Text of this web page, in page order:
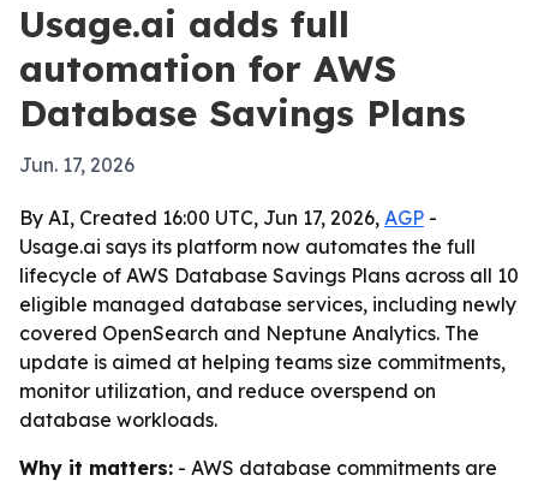
Usage.ai adds full
automation for AWS
Database Savings Plans
Jun. 17, 2026
By AI, Created 16:00 UTC, Jun 17, 2026, AGP -
Usage.ai says its platform now automates the full
lifecycle of AWS Database Savings Plans across all 10
eligible managed database services, including newly
covered OpenSearch and Neptune Analytics. The
update is aimed at helping teams size commitments,
monitor utilization, and reduce overspend on
database workloads.
Why it matters: - AWS database commitments are